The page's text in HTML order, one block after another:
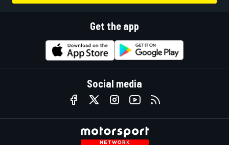
Get the app
Social media